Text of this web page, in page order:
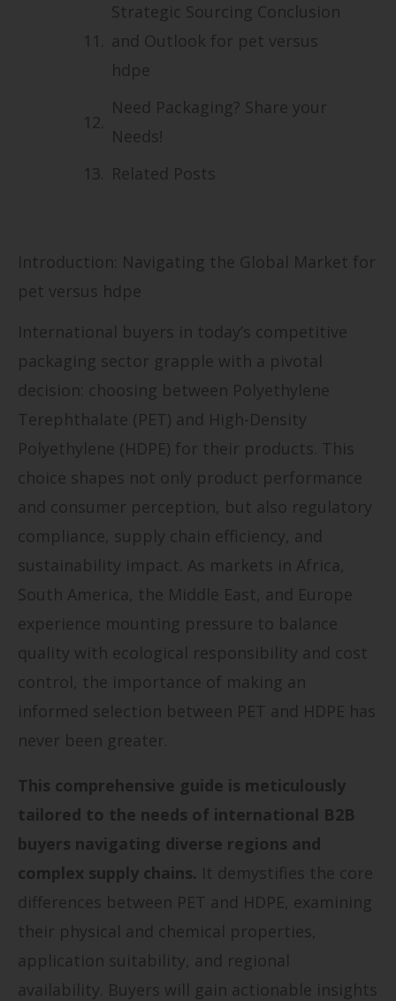
Strategic Sourcing Conclusion
and Outlook for pet versus
hdpe
Need Packaging? Share your
Needs!
Related Posts
Introduction: Navigating the Global Market for
pet versus hdpe
International buyers in today’s competitive
packaging sector grapple with a pivotal
decision: choosing between Polyethylene
Terephthalate (PET) and High-Density
Polyethylene (HDPE) for their products. This
choice shapes not only product performance
and consumer perception, but also regulatory
compliance, supply chain efficiency, and
sustainability impact. As markets in Africa,
South America, the Middle East, and Europe
experience mounting pressure to balance
quality with ecological responsibility and cost
control, the importance of making an
informed selection between PET and HDPE has
never been greater.
This comprehensive guide is meticulously
tailored to the needs of international B2B
buyers navigating diverse regions and
complex supply chains. It demystifies the core
differences between PET and HDPE, examining
their physical and chemical properties,
application suitability, and regional
availability. Buyers will gain actionable insights